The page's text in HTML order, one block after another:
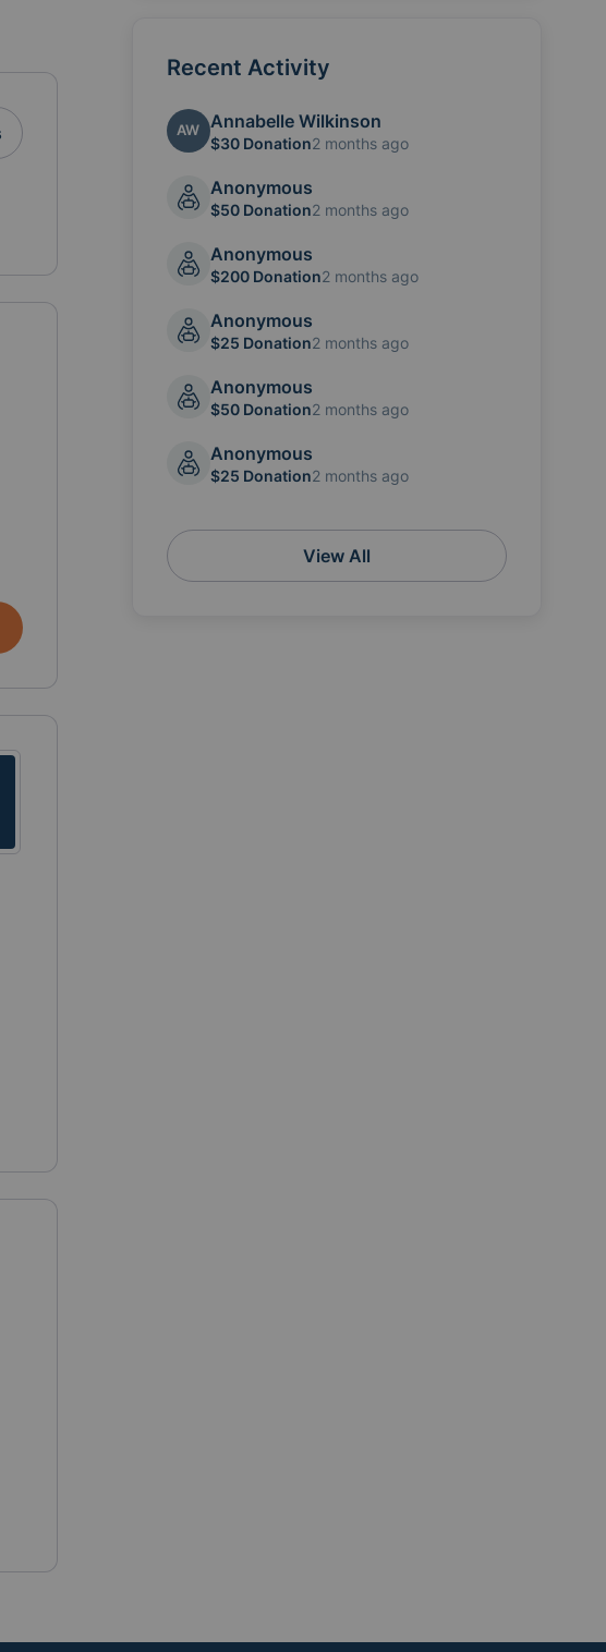
surround the Meyer family with love and support. We
Recent Activity
AW Annabelle Wilkinson
$30 Donation2 months ago
Anonymous
$50 Donation2 months ago
Anonymous
$200 Donation2 months ago
Anonymous
$25 Donation2 months ago
Anonymous
$50 Donation2 months ago
Anonymous
$25 Donation2 months ago
View All